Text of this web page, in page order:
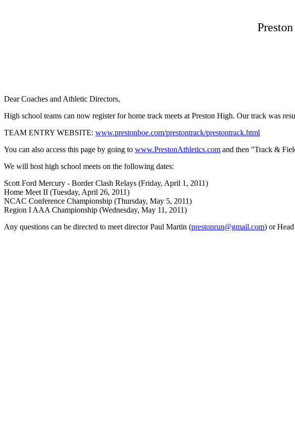
Dear Coaches and Athletic Directors,
High school teams can now register for home track meets at Preston High. Our track was
TEAM ENTRY WEBSITE: www.prestonboe.com/prestontrack/prestontrack.html
You can also access this page by going to www.PrestonAthletics.com and then "Track &
We will host high school meets on the following dates:
Scott Ford Mercury - Border Clash Relays (Friday, April 1, 2011)
Home Meet II (Tuesday, April 26, 2011)
NCAC Conference Championship (Thursday, May 5, 2011)
Region I AAA Championship (Wednesday, May 11, 2011)
Any questions can be directed to meet director Paul Martin (prestonrun@gmail.com) or